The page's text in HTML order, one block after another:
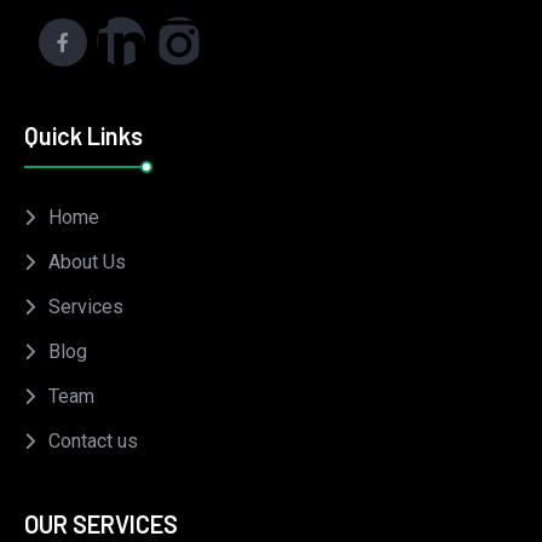
Quick Links
Home
About Us
Services
Blog
Team
Contact us
OUR SERVICES